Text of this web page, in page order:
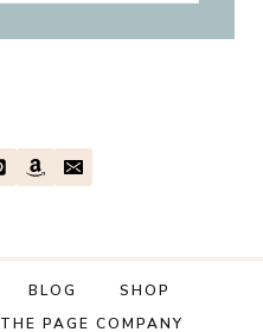
BLOG
SHOP
THE PAGE COMPANY